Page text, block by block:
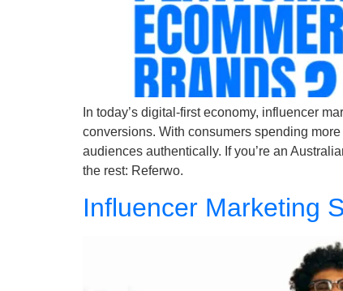
In today’s digital-first economy, influencer
conversions. With consumers spending
audiences authentically. If you’re an
the rest: Referwo.
Influencer Marketing